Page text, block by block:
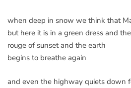
when deep in snow we think that
but here it is in a green dress and
rouge of sunset and the earth
begins to breathe again
and even the highway quiets down